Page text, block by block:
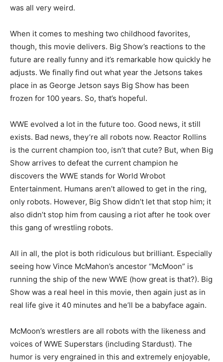
was all very weird.
When it comes to meshing two childhood favorites,
though, this movie delivers. Big Show’s reactions to the
future are really funny and it’s remarkable how quickly he
adjusts. We finally find out what year the Jetsons takes
place in as George Jetson says Big Show has been
frozen for 100 years. So, that’s hopeful.
WWE evolved a lot in the future too. Good news, it still
exists. Bad news, they’re all robots now. Reactor Rollins
is the current champion too, isn’t that cute? But, when Big
Show arrives to defeat the current champion he
discovers the WWE stands for World Wrobot
Entertainment. Humans aren’t allowed to get in the ring,
only robots. However, Big Show didn’t let that stop him; it
also didn’t stop him from causing a riot after he took over
this gang of wrestling robots.
All in all, the plot is both ridiculous but brilliant. Especially
seeing how Vince McMahon’s ancestor “McMoon” is
running the ship of the new WWE (how great is that?). Big
Show was a real heel in this movie, then again just as in
real life give it 40 minutes and he’ll be a babyface again.
McMoon’s wrestlers are all robots with the likeness and
voices of WWE Superstars (including Stardust). The
humor is very engrained in this and extremely enjoyable,